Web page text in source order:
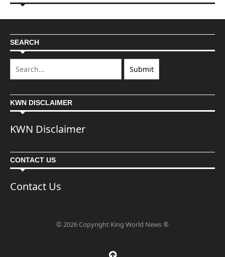
SEARCH
KWN DISCLAIMER
KWN Disclaimer
CONTACT US
Contact Us
© 2026 Copyright King World News ®